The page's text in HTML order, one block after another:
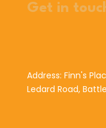
Get in
Address: Finn's
Ledard Road,